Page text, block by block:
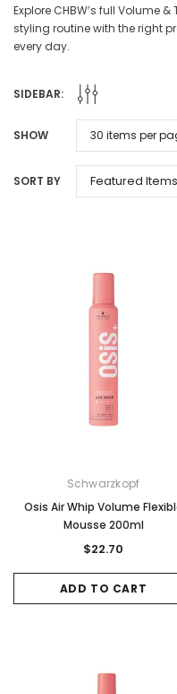
MSRP:$7,920.00
Explore CHBW’s full Volume
styling routine with the right
every day.
SIDEBAR:
SHOW
SORT BY
Schwarzkopf
Osis Air Whip Volume
Mousse 200ml
$22.70
ADD TO CART